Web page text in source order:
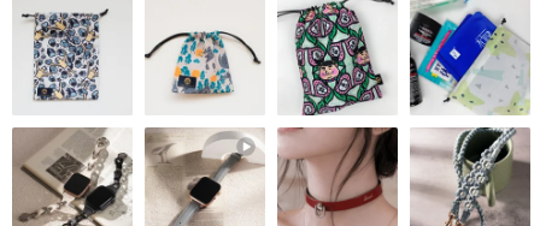
Please select from the options.
・ Beige
・ Greige
・ pale blue
・ pink
・ Brown
・ Black